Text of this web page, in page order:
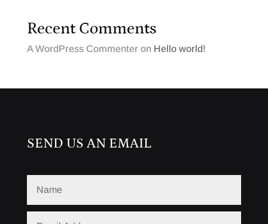
Recent Comments
A WordPress Commenteron Hello world!
SEND US AN EMAIL